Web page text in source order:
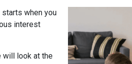
when you
interest
will look at the